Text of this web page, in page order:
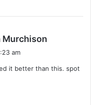
Murchison
s
am
it better than this. spot